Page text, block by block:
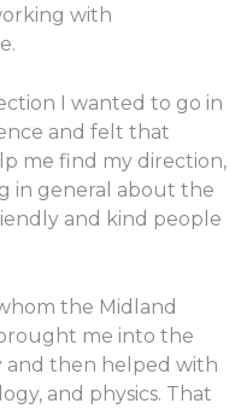
with
I wanted to go in
and felt that
me find my direction,
in general about the
and kind people
the Midland
me into the
and then helped with
and physics. That